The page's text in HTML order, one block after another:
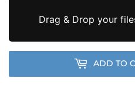
Drag & Drop your
ADD TO